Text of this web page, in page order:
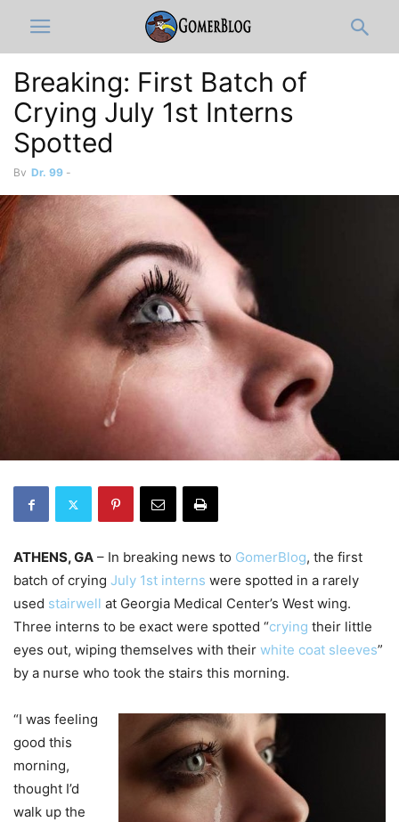
Breaking: First Batch of
Crying July 1st Interns
Spotted
By Dr. 99 -
ATHENS, GA – In breaking news to GomerBlog, the first
batch of crying July 1st interns were spotted in a rarely
used stairwell at Georgia Medical Center’s West wing.
Three interns to be exact were spotted “crying their little
eyes out, wiping themselves with their white coat sleeves”
by a nurse who took the stairs this morning.
“I was feeling
good this
morning,
thought I’d
walk up the